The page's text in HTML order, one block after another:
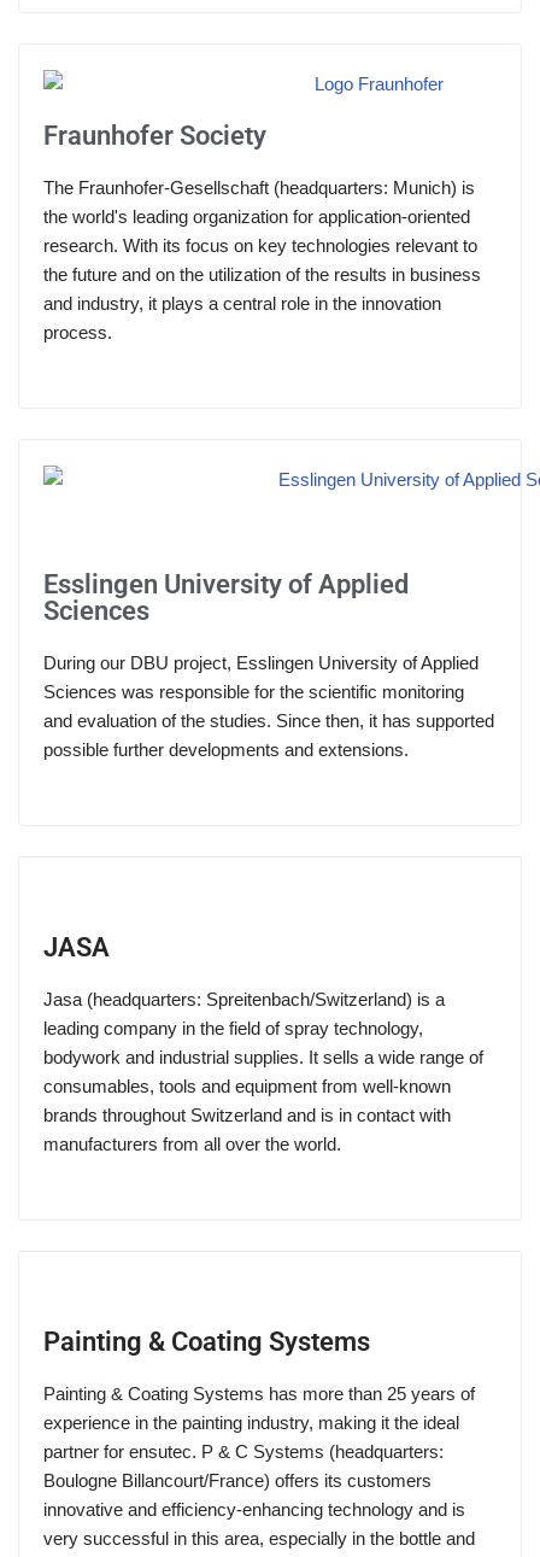
Fraunhofer Society
The Fraunhofer-Gesellschaft (headquarters: Munich) is
the world's leading organization for application-oriented
research. With its focus on key technologies relevant to
the future and on the utilization of the results in business
and industry, it plays a central role in the innovation
process.
Esslingen University of Applied
Sciences
During our DBU project, Esslingen University of Applied
Sciences was responsible for the scientific monitoring
and evaluation of the studies. Since then, it has supported
possible further developments and extensions.
JASA
Jasa (headquarters: Spreitenbach/Switzerland) is a
leading company in the field of spray technology,
bodywork and industrial supplies. It sells a wide range of
consumables, tools and equipment from well-known
brands throughout Switzerland and is in contact with
manufacturers from all over the world.
Painting & Coating Systems
Painting & Coating Systems has more than 25 years of
experience in the painting industry, making it the ideal
partner for ensutec. P & C Systems (headquarters:
Boulogne Billancourt/France) offers its customers
innovative and efficiency-enhancing technology and is
very successful in this area, especially in the bottle and